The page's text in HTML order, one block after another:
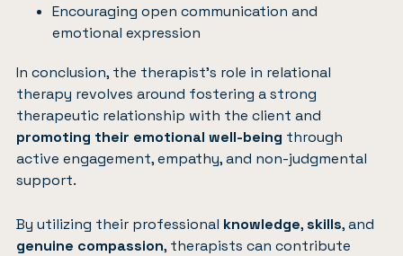
Encouraging open communication and
emotional expression
In conclusion, the therapist’s role in relational
therapy revolves around fostering a strong
therapeutic relationship with the client and
promoting their emotional well-being through
active engagement, empathy, and non-judgmental
support.
By utilizing their professional knowledge,skills, and
genuine compassion, therapists can contribute